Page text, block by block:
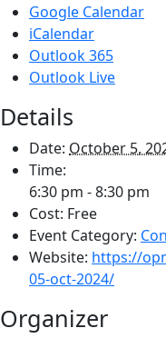
Google Calendar
iCalendar
Outlook 365
Outlook Live
Details
Date: October 5,
Time:
6:30 pm - 8:30 pm
Cost: Free
Event Category:
Website: https://
05-oct-2024/
Organizer